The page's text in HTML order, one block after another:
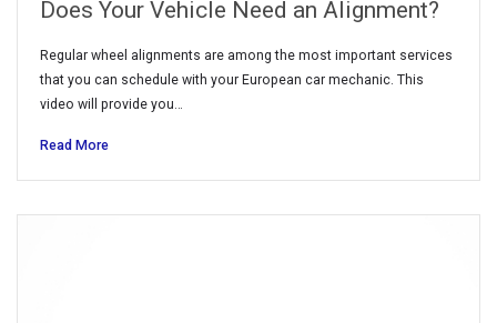
Does Your Vehicle Need an Alignment?
Regular wheel alignments are among the most important services
that you can schedule with your European car mechanic. This
video will provide you…
Read More